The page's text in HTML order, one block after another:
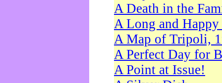
A Death in the
A Long and
A Map of Tripoli,
A Perfect Day for
A Point at Issue!